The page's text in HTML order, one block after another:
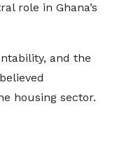
role in Ghana’s
and the
housing sector.